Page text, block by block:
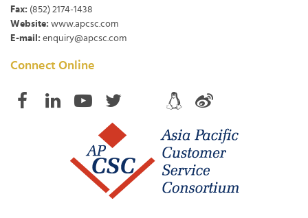
Fax: (852) 2174-1438
Website: www.apcsc.com
E-mail: enquiry@apcsc.com
Connect Online